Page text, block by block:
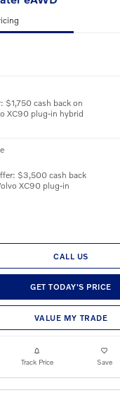
$1,750 cash back on
XC90 plug-in hybrid
$3,500 cash back
XC90 plug-in
CALL US
GET TODAY'S PRICE
VALUE MY TRADE
Track Price Save